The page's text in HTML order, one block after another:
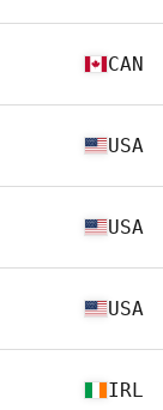
CAN
USA
USA
USA
IRL